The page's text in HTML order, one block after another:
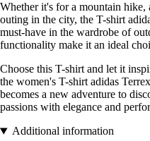
Whether it's for a mountain
outing in the city, the T-shirt
must-have in the wardrobe of
functionality make it an ideal
Choose this T-shirt and let it
the women's T-shirt adidas
becomes a new adventure to
passions with elegance and
Additional information